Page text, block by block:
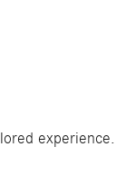
experience.